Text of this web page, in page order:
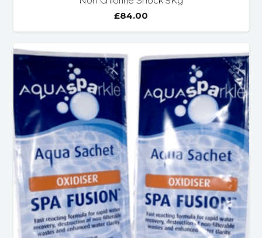
£84.00